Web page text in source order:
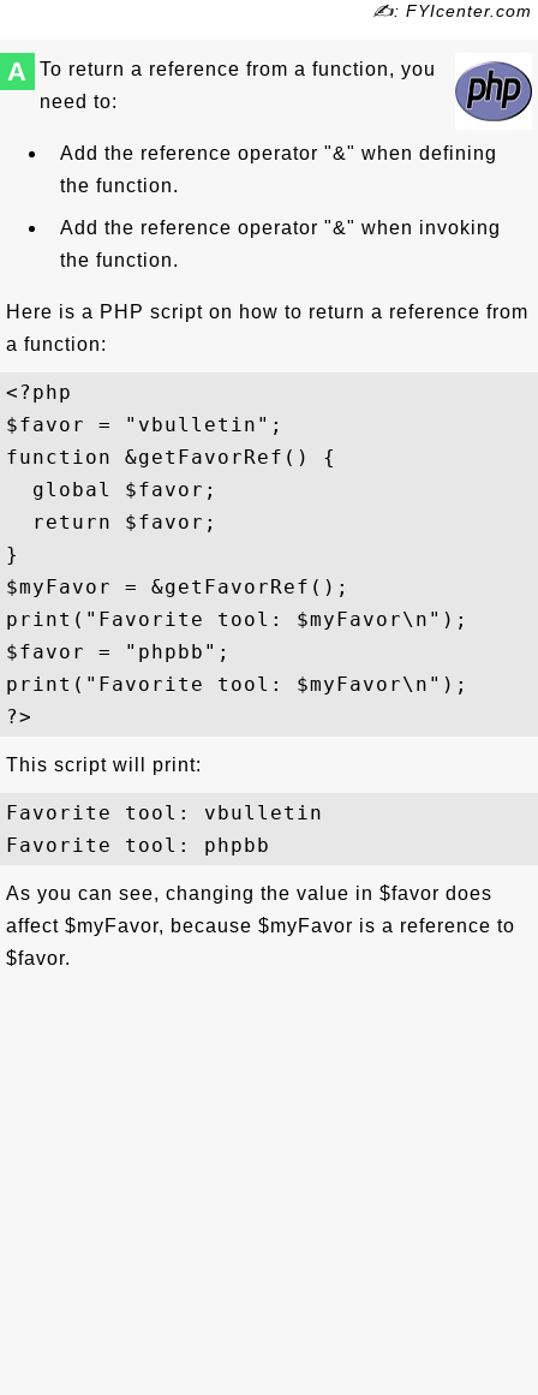
✍: FYIcenter.com
A
To return a reference from a function, you
need to:
Add the reference operator "&" when defining
the function.
Add the reference operator "&" when invoking
the function.
Here is a PHP script on how to return a reference from
a function:
<?php
$favor = "vbulletin";
function &getFavorRef() {
  global $favor;
  return $favor;
}
$myFavor = &getFavorRef();
print("Favorite tool: $myFavor\n");
$favor = "phpbb";
print("Favorite tool: $myFavor\n");
This script will print:
Favorite tool: vbulletin
As you can see, changing the value in $favor does
affect $myFavor, because $myFavor is a reference to
$favor.